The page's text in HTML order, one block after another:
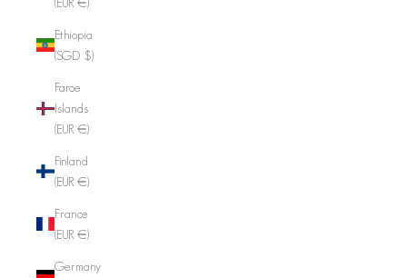
Ethiopia
(SGD $)
Faroe
Islands
(EUR €)
Finland
(EUR €)
France
(EUR €)
Germany